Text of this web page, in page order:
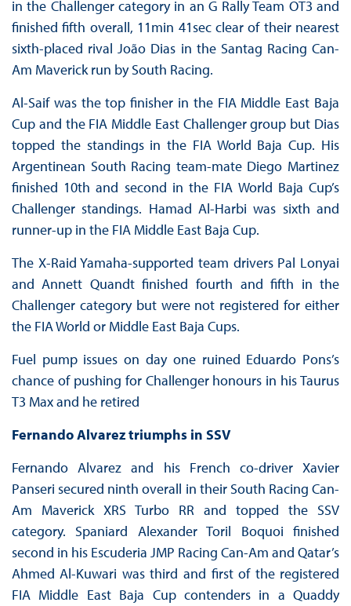
in the Challenger category in an G Rally Team OT3 and
finished fifth overall, 11min 41sec clear of their nearest
sixth-placed rival João Dias in the Santag Racing Can-
Am Maverick run by South Racing.
Al-Saif was the top finisher in the FIA Middle East Baja
Cup and the FIA Middle East Challenger group but Dias
topped the standings in the FIA World Baja Cup. His
Argentinean South Racing team-mate Diego Martinez
finished 10th and second in the FIA World Baja Cup’s
Challenger standings. Hamad Al-Harbi was sixth and
runner-up in the FIA Middle East Baja Cup.
The X-Raid Yamaha-supported team drivers Pal Lonyai
and Annett Quandt finished fourth and fifth in the
Challenger category but were not registered for either
the FIA World or Middle East Baja Cups.
Fuel pump issues on day one ruined Eduardo Pons’s
chance of pushing for Challenger honours in his Taurus
T3 Max and he retired
Fernando Alvarez triumphs in SSV
Fernando Alvarez and his French co-driver Xavier
Panseri secured ninth overall in their South Racing Can-
Am Maverick XRS Turbo RR and topped the SSV
category. Spaniard Alexander Toril Boquoi finished
second in his Escuderia JMP Racing Can-Am and Qatar’s
Ahmed Al-Kuwari was third and first of the registered
FIA Middle East Baja Cup contenders in a Quaddy